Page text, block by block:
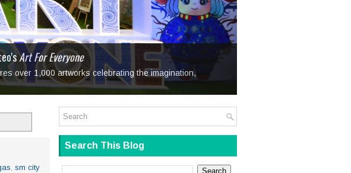
Art For Everyone
over 1,000 artworks celebrating the imagination,
Sa Ex
with the Stories We Steal
Bittersweet
, sm city
Search This Blog